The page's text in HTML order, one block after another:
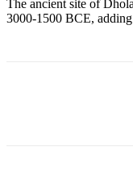
The ancient site of
3000-1500 BCE,